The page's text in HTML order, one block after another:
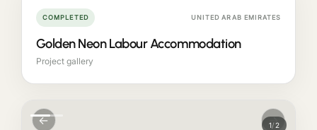
COMPLETED UNITED ARAB EMIRATES
Golden Neon Labour Accommodation
Project gallery
← →
1/2